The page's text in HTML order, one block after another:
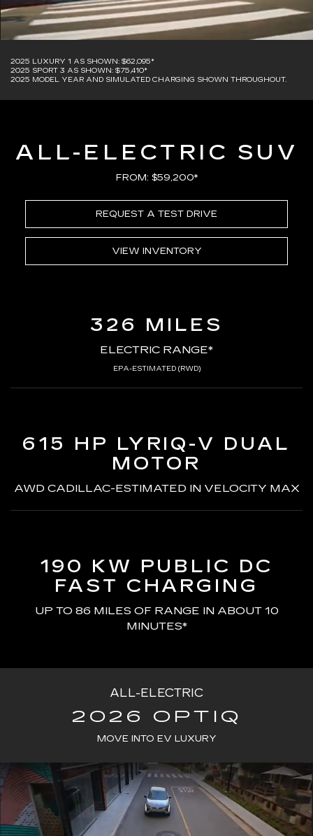
2025 LUXURY 1 AS SHOWN: $62,095*
2025 SPORT 3 AS SHOWN: $75,410*
2025 MODEL YEAR AND SIMULATED CHARGING SHOWN THROUGHOUT.
ALL-ELECTRIC SUV
FROM: $59,200*
REQUEST A TEST DRIVE
VIEW INVENTORY
326 MILES
ELECTRIC RANGE*
EPA-ESTIMATED (RWD)
615 HP LYRIQ-V DUAL
MOTOR
AWD CADILLAC-ESTIMATED IN VELOCITY MAX
190 KW PUBLIC DC
FAST CHARGING
UP TO 86 MILES OF RANGE IN ABOUT 10
MINUTES*
ALL-ELECTRIC
2026 OPTIQ
MOVE INTO EV LUXURY